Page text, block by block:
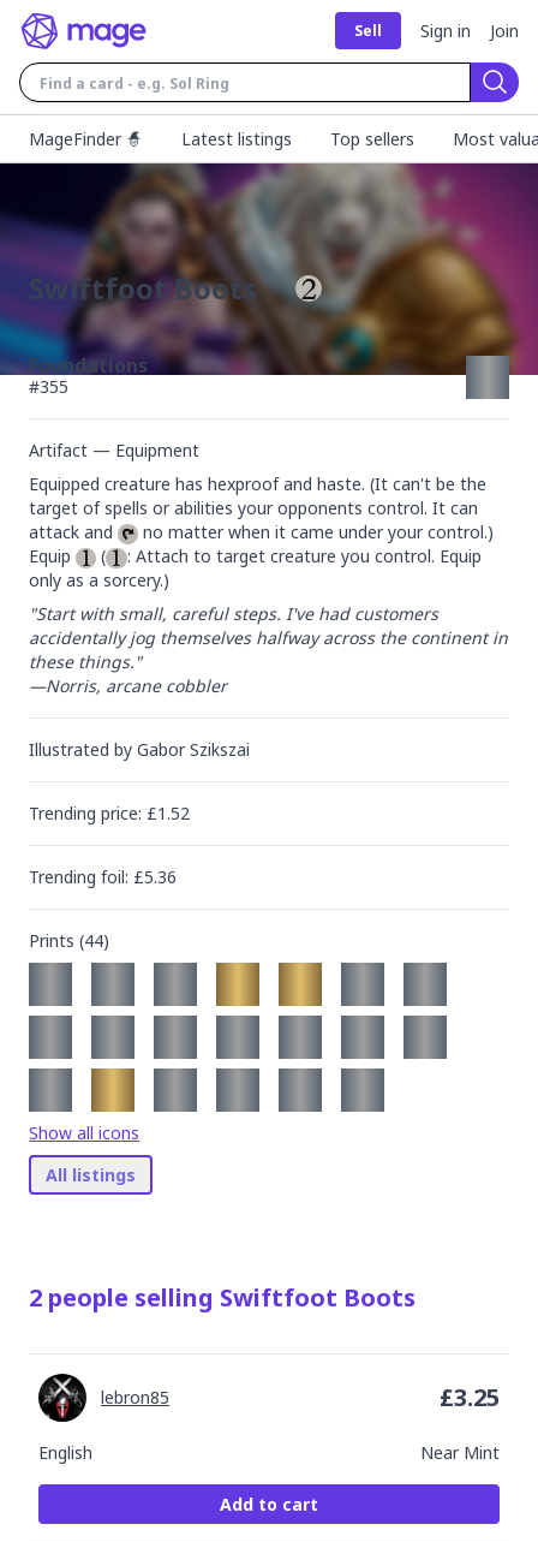
Sell Sign in Join
MageFinder 🧙
Latest listings Top sellers Most
Swiftfoot Boots
Foundations
#355
Artifact — Equipment
Equipped creature has hexproof and haste. (It can't be the
target of spells or abilities your opponents control. It can
attack and
no matter when it came under your control.)
Equip
(
: Attach to target creature you control. Equip
only as a sorcery.)
"Start with small, careful steps. I've had customers
accidentally jog themselves halfway across the continent in
these things."
—Norris, arcane cobbler
Illustrated by Gabor Szikszai
Trending price: £1.52
Trending foil: £5.36
Prints (44)
Show all icons
All listings
2 people selling Swiftfoot Boots
English Near Mint
lebron85 £3.25
Add to cart